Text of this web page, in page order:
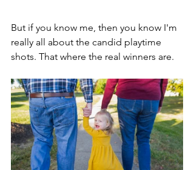
But if you know me, then you know I'm
really all about the candid playtime
shots. That where the real winners are.